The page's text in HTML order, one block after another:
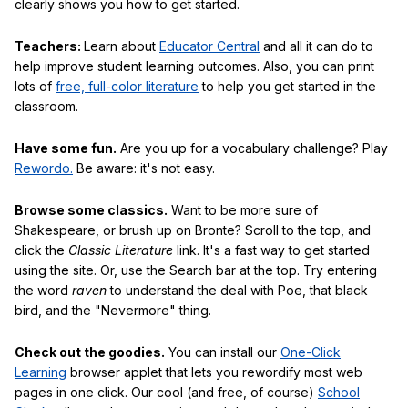
clearly shows you how to get started.
Teachers: Learn about Educator Central and all it can do to
help improve student learning outcomes. Also, you can print
lots of free, full-color literature to help you get started in the
classroom.
Have some fun. Are you up for a vocabulary challenge? Play
Rewordo. Be aware: it's not easy.
Browse some classics. Want to be more sure of
Shakespeare, or brush up on Bronte? Scroll to the top, and
click the Classic Literature link. It's a fast way to get started
using the site. Or, use the Search bar at the top. Try entering
the word ravento understand the deal with Poe, that black
bird, and the "Nevermore" thing.
Check out the goodies. You can install our One-Click
Learning browser applet that lets you rewordify most web
pages in one click. Our cool (and free, of course) School